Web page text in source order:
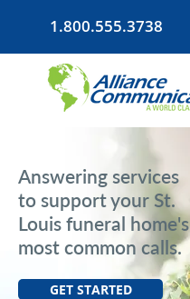
1.800.555.3738
Answering services
to support your St.
Louis funeral home's
most common calls.
GET STARTED